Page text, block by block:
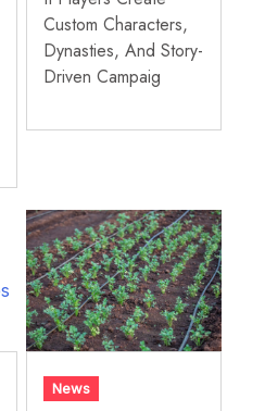
Custom Characters,
Dynasties, And Story-
Driven Campaig
News